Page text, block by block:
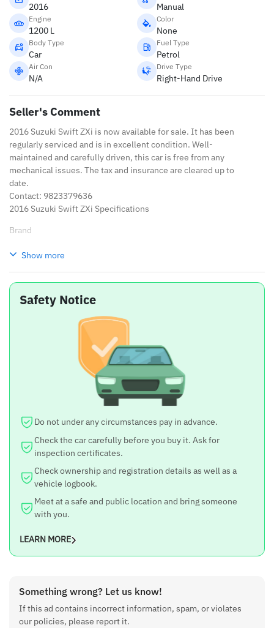
2016 Manual
Engine
1200 L
Color
None
Body Type
Car
Fuel Type
Petrol
Air Con
N/A
Drive Type
Right-Hand Drive
Seller's Comment
2016 Suzuki Swift ZXi is now available for sale. It has been
regularly serviced and is in excellent condition. Well-
maintained and carefully driven, this car is free from any
mechanical issues. The tax and insurance are cleared up to
date.
Contact: 9823379636
2016 Suzuki Swift ZXi Specifications
Brand
Suzuki
Model
Swift
1197 cc
Seats
5-seater
Kilometer Run
54000 km
FWD
Petrol
Show more
Safety Notice
Do not under any circumstances pay in advance.
Check the car carefully before you buy it. Ask for
inspection certificates.
Check ownership and registration details as well as a
vehicle logbook.
Meet at a safe and public location and bring someone
with you.
LEARN MORE
Something wrong? Let us know!
If this ad contains incorrect information, spam, or violates
our policies, please report it.